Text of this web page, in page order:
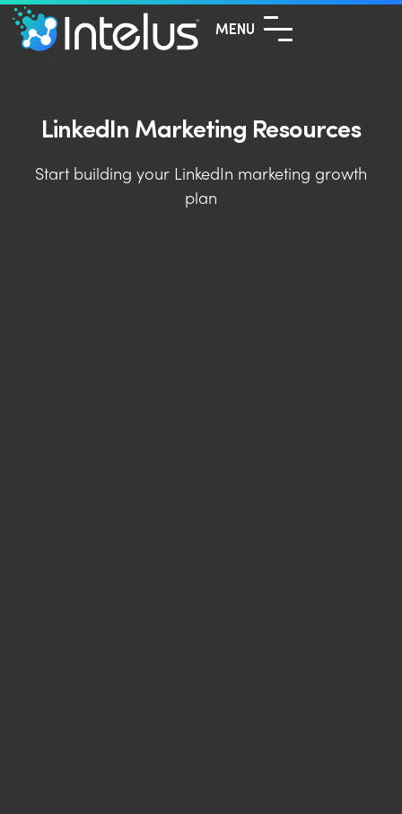
MENU
LinkedIn Marketing Resources
Start building your LinkedIn marketing growth
plan